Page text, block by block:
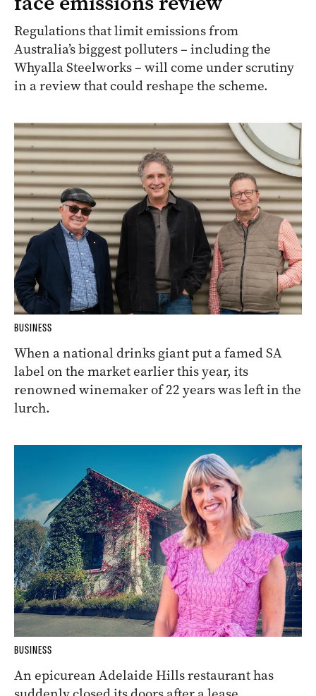
Regulations that limit emissions from
Australia’s biggest polluters – including the
Whyalla Steelworks – will come under scrutiny
in a review that could reshape the scheme.
BUSINESS
When a national drinks giant put a famed SA
label on the market earlier this year, its
renowned winemaker of 22 years was left in the
lurch.
BUSINESS
An epicurean Adelaide Hills restaurant has